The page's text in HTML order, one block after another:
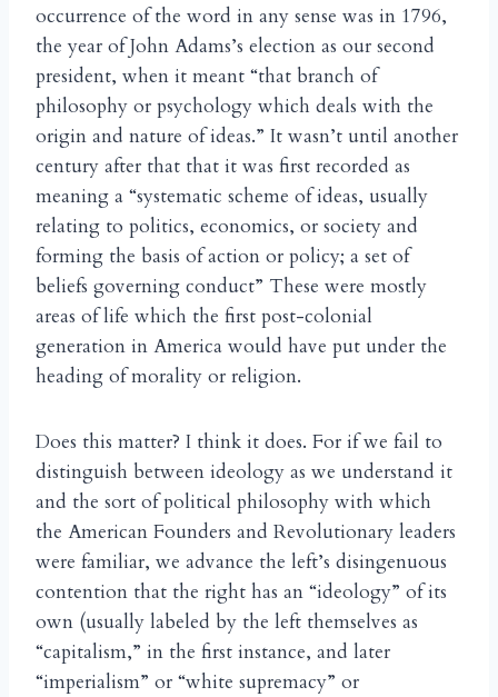
occurrence of the word in any sense was in 1796,
the year of John Adams’s election as our second
president, when it meant “that branch of
philosophy or psychology which deals with the
origin and nature of ideas.” It wasn’t until another
century after that that it was first recorded as
meaning a “systematic scheme of ideas, usually
relating to politics, economics, or society and
forming the basis of action or policy; a set of
beliefs governing conduct” These were mostly
areas of life which the first post-colonial
generation in America would have put under the
heading of morality or religion.
Does this matter? I think it does. For if we fail to
distinguish between ideology as we understand it
and the sort of political philosophy with which
the American Founders and Revolutionary leaders
were familiar, we advance the left’s disingenuous
contention that the right has an “ideology” of its
own (usually labeled by the left themselves as
“capitalism,” in the first instance, and later
“imperialism” or “white supremacy” or